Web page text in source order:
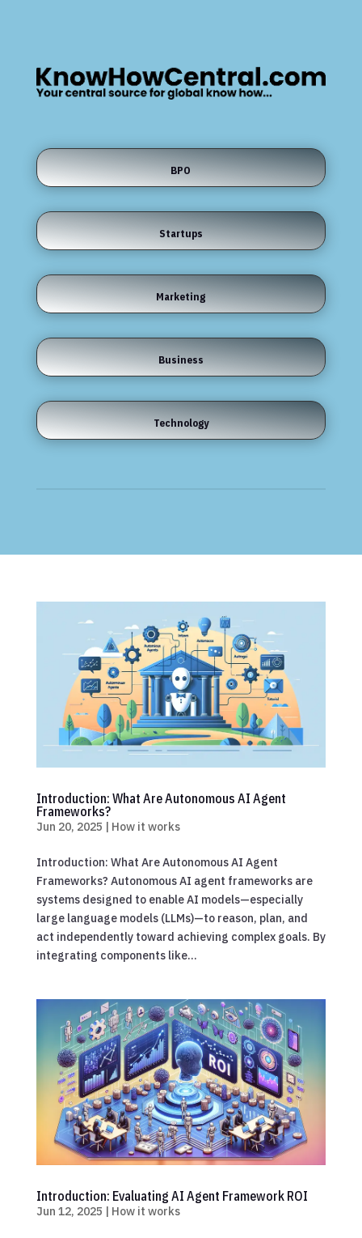
BPO
Startups
Marketing
Business
Technology
Introduction: What Are Autonomous AI Agent
Frameworks?
Jun 20, 2025 | How it works
Introduction: What Are Autonomous AI Agent
Frameworks? Autonomous AI agent frameworks are
systems designed to enable AI models—especially
large language models (LLMs)—to reason, plan, and
act independently toward achieving complex goals. By
integrating components like...
Introduction: Evaluating AI Agent Framework ROI
Jun 12, 2025 | How it works